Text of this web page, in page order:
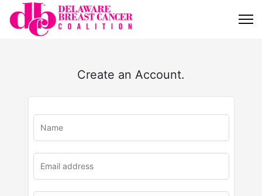
Create an Account.
u